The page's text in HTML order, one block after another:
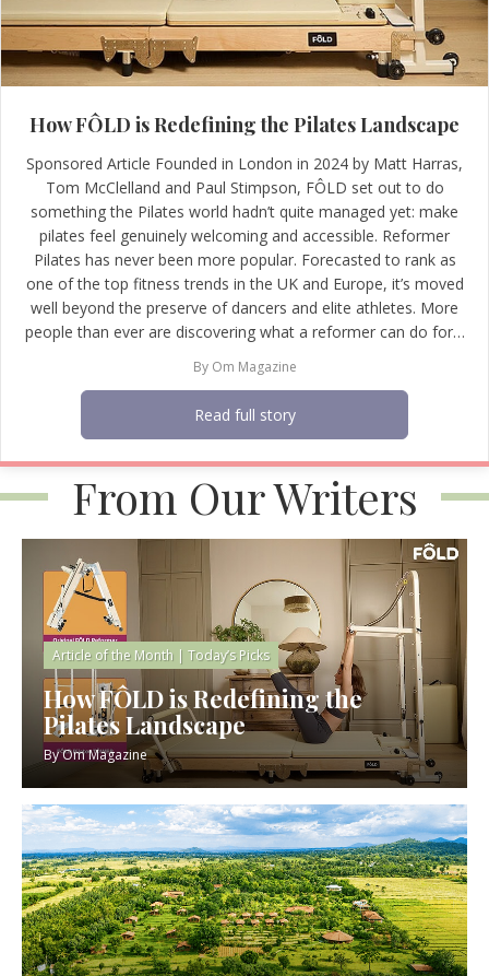
How FÔLD is Redefining the Pilates Landscape
Sponsored Article Founded in London in 2024 by Matt Harras,
Tom McClelland and Paul Stimpson, FÔLD set out to do
something the Pilates world hadn’t quite managed yet: make
pilates feel genuinely welcoming and accessible. Reformer
Pilates has never been more popular. Forecasted to rank as
one of the top fitness trends in the UK and Europe, it’s moved
well beyond the preserve of dancers and elite athletes. More
people than ever are discovering what a reformer can do for…
By Om Magazine
Read full story
From Our Writers
Article of the Month | Today’s Picks
How FÔLD is Redefining the
Pilates Landscape
ByOm Magazine